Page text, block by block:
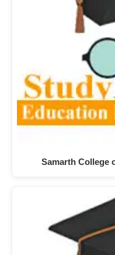
Samarth College